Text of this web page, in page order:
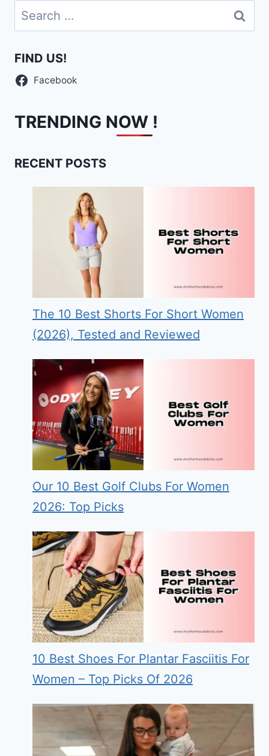
Search
for:
FIND US!
Facebook
TRENDING NOW !
RECENT POSTS
The 10 Best Shorts For Short Women
(2026), Tested and Reviewed
Our 10 Best Golf Clubs For Women
2026: Top Picks
10 Best Shoes For Plantar Fasciitis For
Women – Top Picks Of 2026